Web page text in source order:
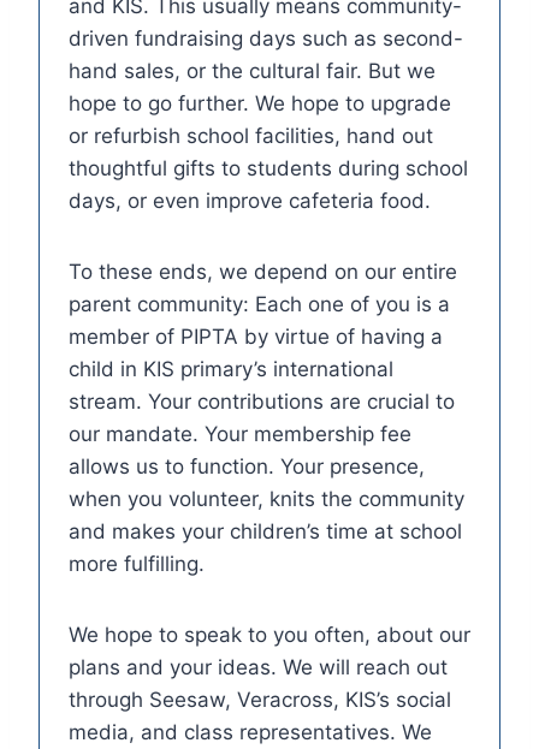
and KIS. This usually means community-
driven fundraising days such as second-
hand sales, or the cultural fair. But we
hope to go further. We hope to upgrade
or refurbish school facilities, hand out
thoughtful gifts to students during school
days, or even improve cafeteria food.
To these ends, we depend on our entire
parent community: Each one of you is a
member of PIPTA by virtue of having a
child in KIS primary’s international
stream. Your contributions are crucial to
our mandate. Your membership fee
allows us to function. Your presence,
when you volunteer, knits the community
and makes your children’s time at school
more fulfilling.
We hope to speak to you often, about our
plans and your ideas. We will reach out
through Seesaw, Veracross, KIS’s social
media, and class representatives. We